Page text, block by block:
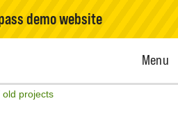
demo website
Open
Menu
old projects